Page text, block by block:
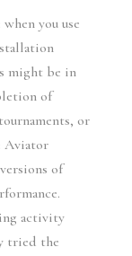
you use
might be in
of
or
Aviator
of
activity
tried the